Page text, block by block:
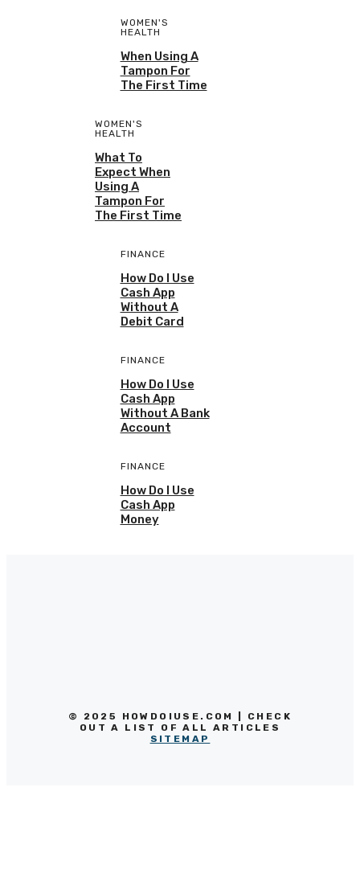
WOMEN'S
HEALTH
When Using A
Tampon For
The First Time
WOMEN'S
HEALTH
What To
Expect When
Using A
Tampon For
The First Time
FINANCE
How Do I Use
Cash App
Without A
Debit Card
FINANCE
How Do I Use
Cash App
Without A Bank
Account
FINANCE
How Do I Use
Cash App
Money
© 2025 HOWDOIUSE.COM | CHECK
OUT A LIST OF ALL ARTICLES
SITEMAP